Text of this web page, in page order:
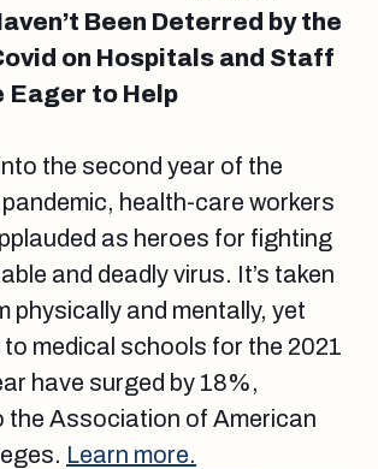
Been Deterred by the
on Hospitals and Staff
Eager to Help
the second year of the
health-care workers
as heroes for fighting
and deadly virus. It’s taken
physically and mentally, yet
medical schools for the 2021
have surged by 18%,
the Association of American
Learn more.